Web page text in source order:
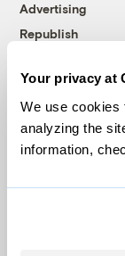
Your privacy at
We use cookies
analyzing the
information,
Advertising
Republish
© 1999-